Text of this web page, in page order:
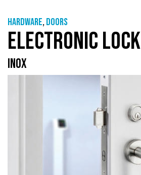
Hardware,Doors
ELECTRONIC LOCK
INOX